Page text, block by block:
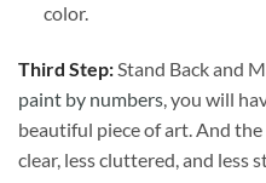
color.
Third Step:Stand Back and
paint by numbers, you will
beautiful piece of art. And
clear, less cluttered, and less